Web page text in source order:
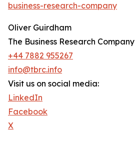
business-research-company
Oliver Guirdham
The Business Research Company
+44 7882 955267
info@tbrc.info
Visit us on social media:
LinkedIn
Facebook
X